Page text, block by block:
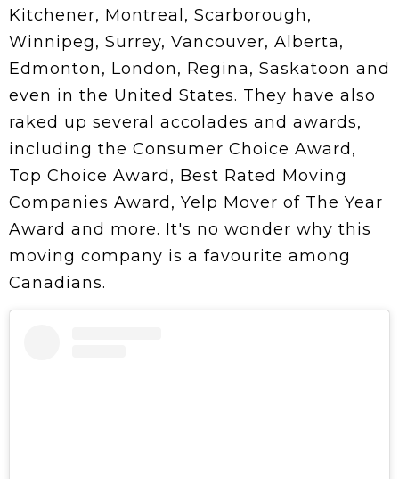
Kitchener, Montreal, Scarborough,
Winnipeg, Surrey, Vancouver, Alberta,
Edmonton, London, Regina, Saskatoon and
even in the United States. They have also
raked up several accolades and awards,
including the Consumer Choice Award,
Top Choice Award, Best Rated Moving
Companies Award, Yelp Mover of The Year
Award and more. It's no wonder why this
moving company is a favourite among
Canadians.